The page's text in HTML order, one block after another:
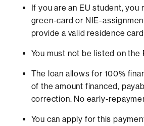
If you are an EU student,
green-card or NIE-
provide a valid residence
You must not be listed on
The loan allows for 100%
of the amount financed,
correction. No early-
You can apply for this